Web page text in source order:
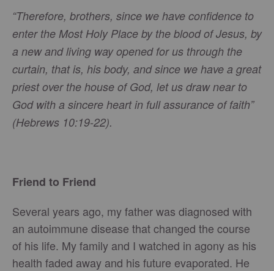
“Therefore, brothers, since we have confidence to
enter the Most Holy Place by the blood of Jesus, by
a new and living way opened for us through the
curtain, that is, his body, and since we have a great
priest over the house of God, let us draw near to
God with a sincere heart in full assurance of faith”
(Hebrews 10:19-22).
Friend to Friend
Several years ago, my father was diagnosed with
an autoimmune disease that changed the course
of his life. My family and I watched in agony as his
health faded away and his future evaporated. He